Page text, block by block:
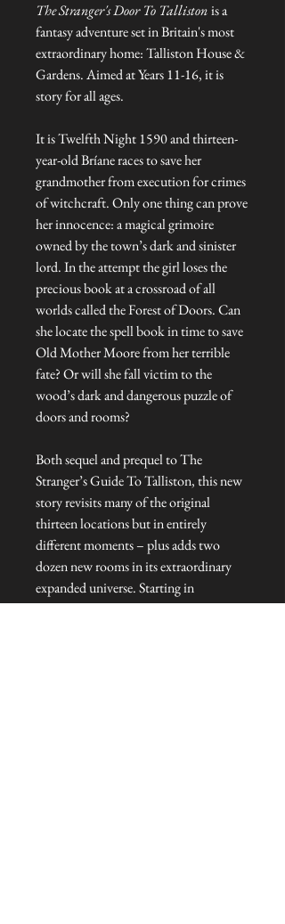
The Stranger's Door To Tallistonis a
fantasy adventure set in Britain's most
extraordinary home: Talliston House &
Gardens. Aimed at Years 11-16, it is
story for all ages.
It is Twelfth Night 1590 and thirteen-
year-old Bríane races to save her
grandmother from execution for crimes
of witchcraft. Only one thing can prove
her innocence: a magical grimoire
owned by the town’s dark and sinister
lord. In the attempt the girl loses the
precious book at a crossroad of all
worlds called the Forest of Doors. Can
she locate the spell book in time to save
Old Mother Moore from her terrible
fate? Or will she fall victim to the
wood’s dark and dangerous puzzle of
doors and rooms?
Both sequel and prequel to The
Stranger’s Guide To Talliston, this new
story revisits many of the original
thirteen locations but in entirely
different moments – plus adds two
dozen new rooms in its extraordinary
expanded universe. Starting in
Elizabethan Essex, The Stranger’s Door